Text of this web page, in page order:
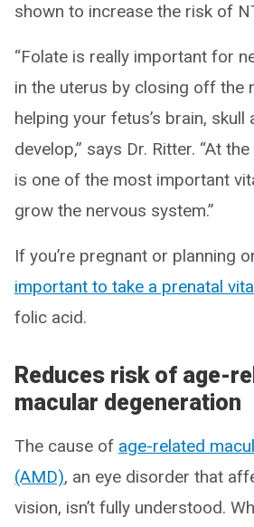
shown to increase the risk of
“Folate is really important for
in the uterus by closing off the
helping your fetus’s brain,
develop,” says Dr. Ritter. “At
is one of the most important
grow the nervous system.”
If you’re pregnant or planning
important to take a prenatal
folic acid.
Reduces risk of age-
macular degeneration
The cause of age-related
(AMD), an eye disorder that
vision, isn’t fully understood.